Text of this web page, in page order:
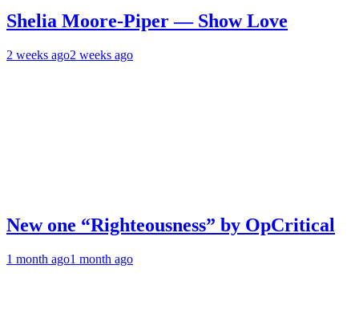
Shelia Moore-Piper — Show Love
2 weeks ago2 weeks ago
New one “Righteousness” by OpCritical
1 month ago1 month ago